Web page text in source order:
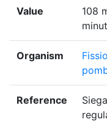
Value
108
Organism
Reference